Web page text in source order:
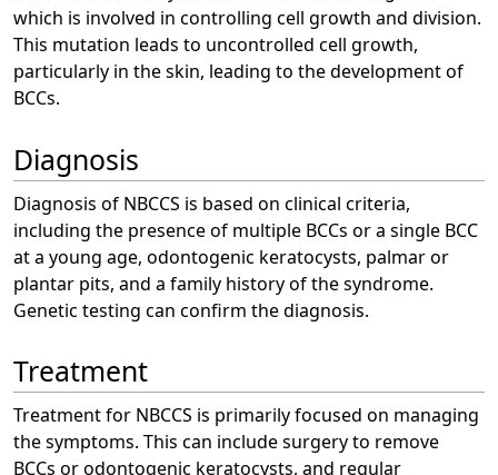
which is involved in controlling cell growth and division.
This mutation leads to uncontrolled cell growth,
particularly in the skin, leading to the development of
BCCs.
Diagnosis
Diagnosis of NBCCS is based on clinical criteria,
including the presence of multiple BCCs or a single BCC
at a young age, odontogenic keratocysts, palmar or
plantar pits, and a family history of the syndrome.
Genetic testing can confirm the diagnosis.
Treatment
Treatment for NBCCS is primarily focused on managing
the symptoms. This can include surgery to remove
BCCs or odontogenic keratocysts, and regular